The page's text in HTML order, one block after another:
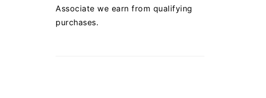
Associate we earn from qualifying
purchases.